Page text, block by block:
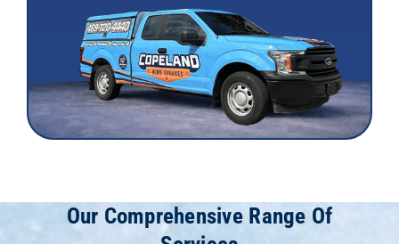
Our Comprehensive Range Of